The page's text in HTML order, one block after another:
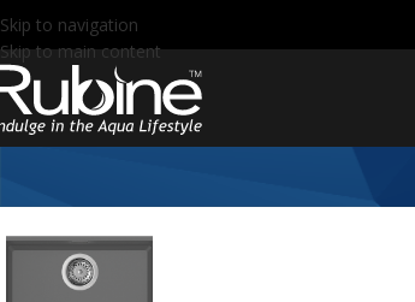
Skip to navigation
Skip to main content